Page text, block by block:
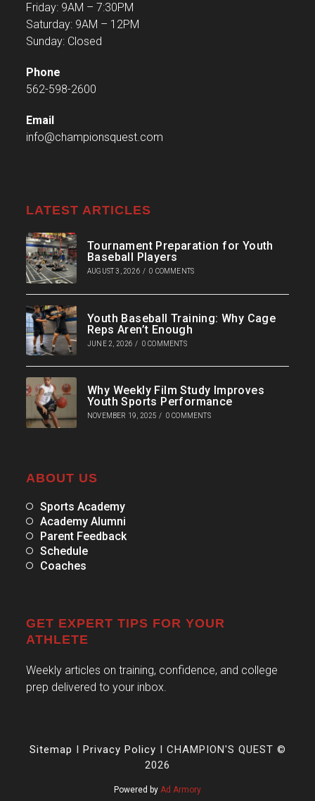
Friday: 9AM – 7:30PM
Saturday: 9AM – 12PM
Sunday: Closed
Phone
562-598-2600
Email
info@championsquest.com
LATEST ARTICLES
Tournament Preparation for Youth
Baseball Players
AUGUST 3, 2026 / 0 COMMENTS
Youth Baseball Training: Why Cage
Reps Aren’t Enough
JUNE 2, 2026 / 0 COMMENTS
Why Weekly Film Study Improves
Youth Sports Performance
NOVEMBER 19, 2025 / 0 COMMENTS
ABOUT US
Sports Academy
Academy Alumni
Parent Feedback
Schedule
Coaches
GET EXPERT TIPS FOR YOUR
ATHLETE
Weekly articles on training, confidence, and college
prep delivered to your inbox.
Sitemap I Privacy Policy I CHAMPION'S QUEST ©
2026
Powered by Ad Armory